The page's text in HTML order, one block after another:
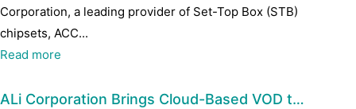
Corporation, a leading provider of Set-Top Box (STB)
chipsets, ACC...
Read more
ALi Corporation Brings Cloud-Based VOD t…